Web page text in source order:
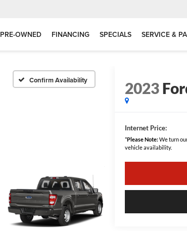
PRE-OWNED FINANCING SPECIALS SERVICE &
Confirm Availability 2023
Internet Price:
*Please Note:We turn
vehicle availability.